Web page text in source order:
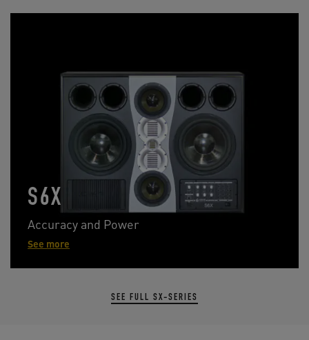
S6X
Accuracy and Power
See more
SEE FULL SX-SERIES